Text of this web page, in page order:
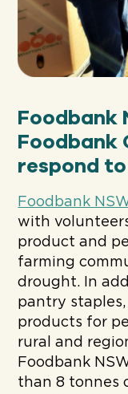
Foodbank
Foodbank
respond
Foodbank
with
product and
farming
drought. In
pantry
products for
rural and
Foodbank
than 8 tonnes